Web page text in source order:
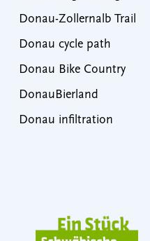
Donau-Zollernalb Trail
Donau cycle path
Donau Bike Country
DonauBierland
Donau infiltration